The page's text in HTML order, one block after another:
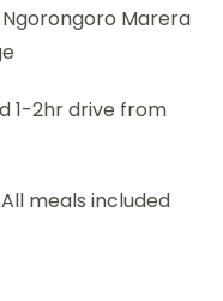
Ngorongoro Marera
1-2hr drive from
All meals included